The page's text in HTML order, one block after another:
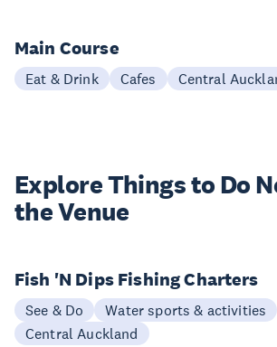
Main Course
Eat & Drink Cafes Central
Explore Things to Do
the Venue
Fish 'N Dips Fishing Charters
See & Do
Water sports & activities
Central Auckland